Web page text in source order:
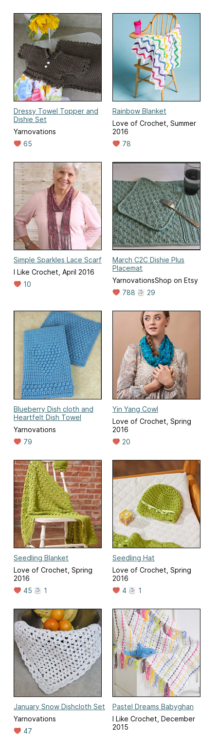
Dressy Towel Topper and
Dishie Set
Yarnovations
65
Rainbow Blanket
Love of Crochet, Summer
2016
78
Simple Sparkles Lace Scarf
I Like Crochet, April 2016
10
March C2C Dishie Plus
Placemat
YarnovationsShop on Etsy
788
29
Blueberry Dish cloth and
Heartfelt Dish Towel
Yarnovations
79
Yin Yang Cowl
Love of Crochet, Spring
2016
20
Seedling Blanket
Love of Crochet, Spring
2016
45
1
Seedling Hat
Love of Crochet, Spring
2016
4
1
January Snow Dishcloth Set
Yarnovations
47
Pastel Dreams Babyghan
I Like Crochet, December
2015